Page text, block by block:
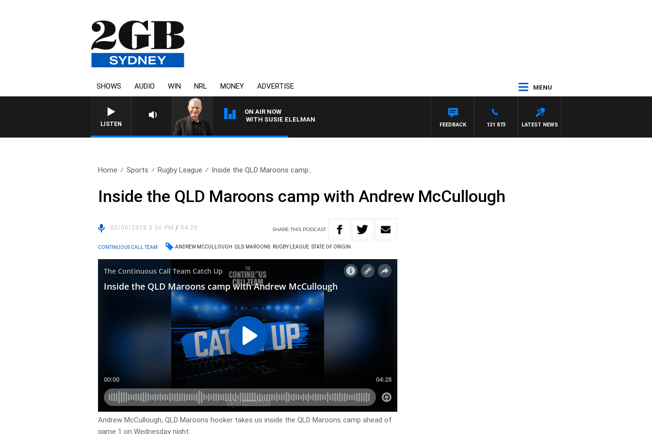
SHOWS AUDIO WIN NRL MONEY ADVERTISE MENU
LISTEN
ON AIR NOW
SUNDAY NIGHTS WITH BILL CREWS WITH SUSIE ELELMAN
LATEST NEWS
131 873
FEEDBACK
Home Sports Rugby League Inside the QLD Maroons camp..
Inside the QLD Maroons camp with Andrew McCullough
02/06/2018 5:56 PM/ 04:28 SHARETHIS PODCAST
CONTINUOUS CALL TEAM ANDREW MCCULLOUGH QLD MAROONS RUGBY LEAGUE STATE OF ORIGIN
Andrew McCullough, QLD Maroons hooker takes us inside the QLD Maroons camp ahead of
game 1 on Wednesday night.